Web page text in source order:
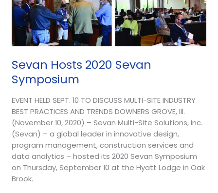
Sevan Hosts 2020 Sevan
Symposium
EVENT HELD SEPT. 10 TO DISCUSS MULTI-SITE INDUSTRY
BEST PRACTICES AND TRENDS DOWNERS GROVE, Ill.
(November 10, 2020) – Sevan Multi-Site Solutions, Inc.
(Sevan) – a global leader in innovative design,
program management, construction services and
data analytics – hosted its 2020 Sevan Symposium
on Thursday, September 10 at the Hyatt Lodge in Oak
Brook.